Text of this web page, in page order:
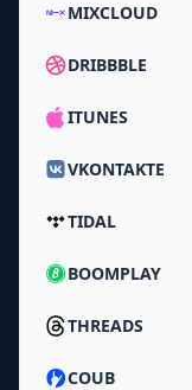
MIXCLOUD
DRIBBBLE
ITUNES
VKONTAKTE
TIDAL
BOOMPLAY
THREADS
COUB